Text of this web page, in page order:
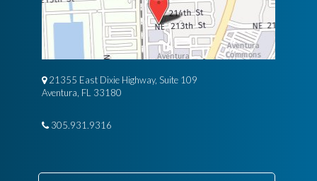
21355 East Dixie Highway, Suite 109
Aventura, FL 33180
305.931.9316